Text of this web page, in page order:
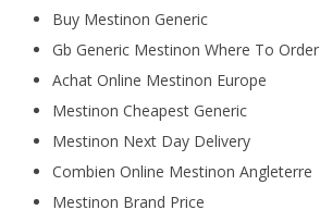
Buy Mestinon Generic
Gb Generic Mestinon Where To Order
Achat Online Mestinon Europe
Mestinon Cheapest Generic
Mestinon Next Day Delivery
Combien Online Mestinon Angleterre
Mestinon Brand Price